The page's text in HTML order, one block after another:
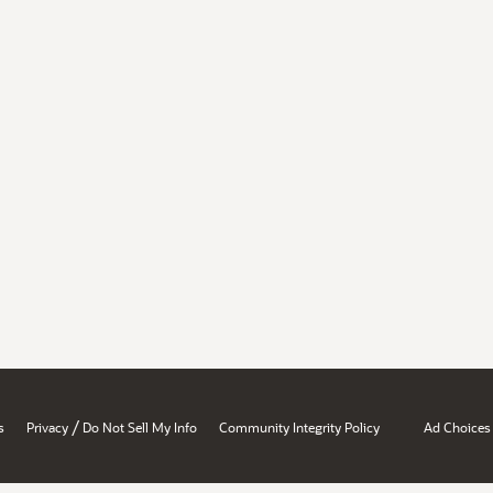
Privacy / Do Not Sell My Info Community Integrity Policy Ad Choices